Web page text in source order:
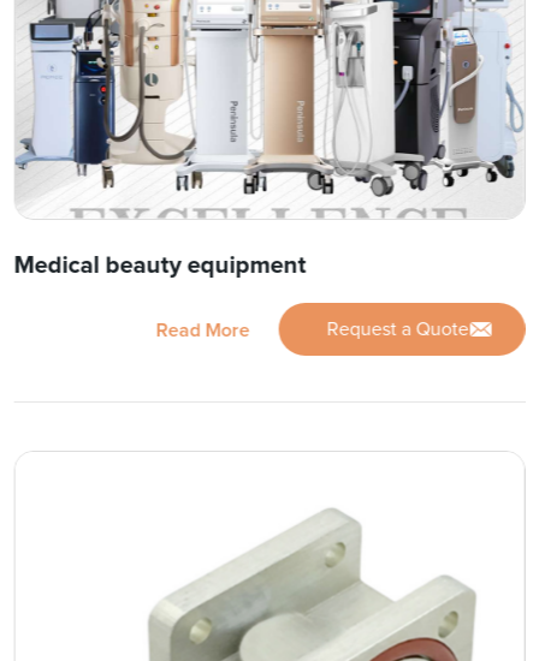
Medical beauty equipment
Read More Request a Quote